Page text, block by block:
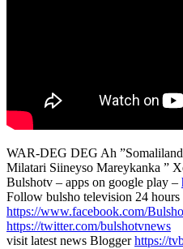
WAR-DEG DEG Ah
Milatari Siineyso Mareykanka ”
Bulshotv – apps on google play –
Follow bulsho television 24 hours
https://www.facebook.com/
https://twitter.com/bulshotvnews
visit latest news Bloggerhttps://